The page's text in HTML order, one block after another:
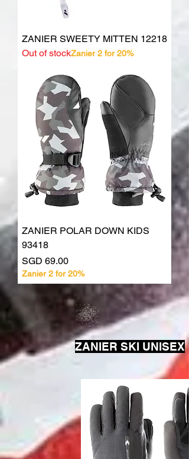
ZANIER SWEETY MITTEN 12218
Out of stockZanier 2 for 20%
ZANIER POLAR DOWN KIDS
93418
Price
SGD 69.00
Zanier 2 for 20%
ZANIER SKI UNISEX